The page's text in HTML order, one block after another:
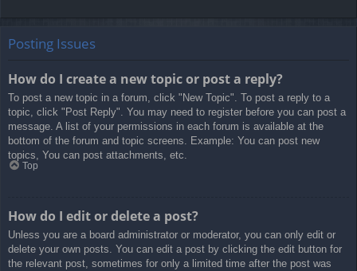
Posting Issues
How do I create a new topic or post a reply?
To post a new topic in a forum, click "New Topic". To post a reply to a
topic, click "Post Reply". You may need to register before you can post a
message. A list of your permissions in each forum is available at the
bottom of the forum and topic screens. Example: You can post new
topics, You can post attachments, etc.
Top
How do I edit or delete a post?
Unless you are a board administrator or moderator, you can only edit or
delete your own posts. You can edit a post by clicking the edit button for
the relevant post, sometimes for only a limited time after the post was